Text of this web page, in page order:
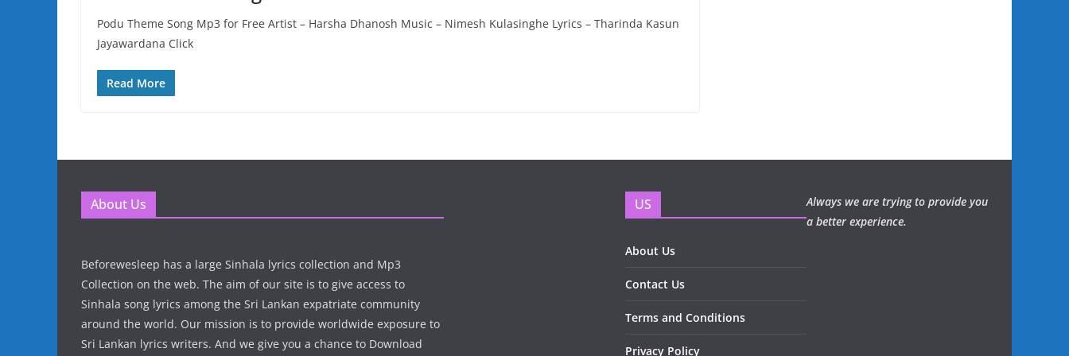
Podu Theme Song Mp3 for Free Artist – Harsha Dhanosh Music – Nimesh Kulasinghe Lyrics – Tharinda Kasun
Jayawardana Click
Read More
About Us
Beforewesleep has a large Sinhala lyrics collection and Mp3
Collection on the web. The aim of our site is to give access to
Sinhala song lyrics among the Sri Lankan expatriate community
around the world. Our mission is to provide worldwide exposure to
Sri Lankan lyrics writers. And we give you a chance to Download
US
About Us
Contact Us
Terms and Conditions
Privacy Policy
Always we are trying to provide you
a better experience.